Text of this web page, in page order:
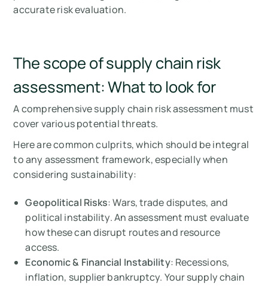
accurate risk evaluation.
The scope of supply chain risk
assessment: What to look for
A comprehensive supply chain risk assessment must
cover various potential threats.
Here are common culprits, which should be integral
to any assessment framework, especially when
considering sustainability:
Geopolitical Risks: Wars, trade disputes, and
political instability. An assessment must evaluate
how these can disrupt routes and resource
access.
Economic & Financial Instability: Recessions,
inflation, supplier bankruptcy. Your supply chain